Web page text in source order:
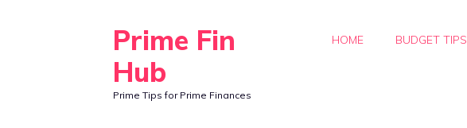
Prime Fin
Hub
Prime Tips for Prime Finances
HOME BUDGET TIPS